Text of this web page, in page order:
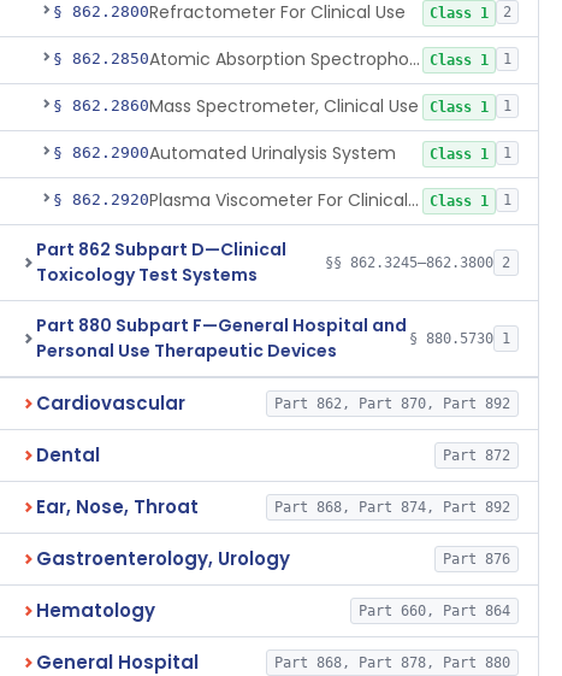
§ 862.2800Refractometer For Clinical Use Class 1 2
§ 862.2850 Atomic Absorption Spectrophotometer, General Use Class 1 1
§ 862.2860Mass Spectrometer, Clinical Use Class 1 1
§ 862.2900Automated Urinalysis System Class 1 1
§ 862.2920 Plasma Viscometer For Clinical Use Class 1 1
Part 862 Subpart D—Clinical
Toxicology Test Systems
§§ 862.3245–862.3800 2
Part 880 Subpart F—General Hospital and
Personal Use Therapeutic Devices
§ 880.5730 1
Cardiovascular Part 862, Part 870, Part 892
Dental Part 872
Ear, Nose, Throat Part 868, Part 874, Part 892
Gastroenterology, Urology Part 876
Hematology Part 660, Part 864
General Hospital Part 868, Part 878, Part 880